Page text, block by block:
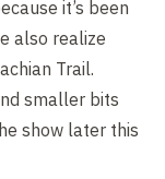
it’s been
also realize
Trail.
smaller bits
show later this